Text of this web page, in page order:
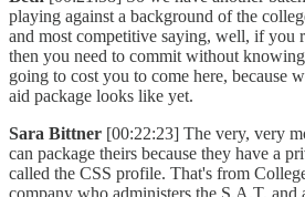
playing against a background of the
and most competitive saying, well, if you
then you need to commit without
going to cost you to come here, because
aid package looks like yet.
Sara Bittner [00:22:23] The very, very
can package theirs because they have a
called the CSS profile. That's from